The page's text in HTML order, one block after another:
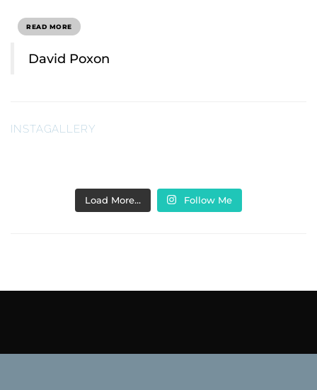
READ MORE
David Poxon
INSTAGALLERY
Load More… Follow Me